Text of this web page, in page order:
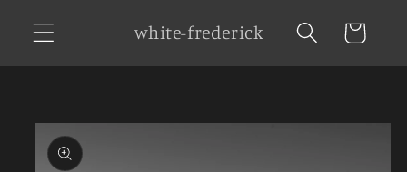
content
white-frederick Cart
Skip to
product
information